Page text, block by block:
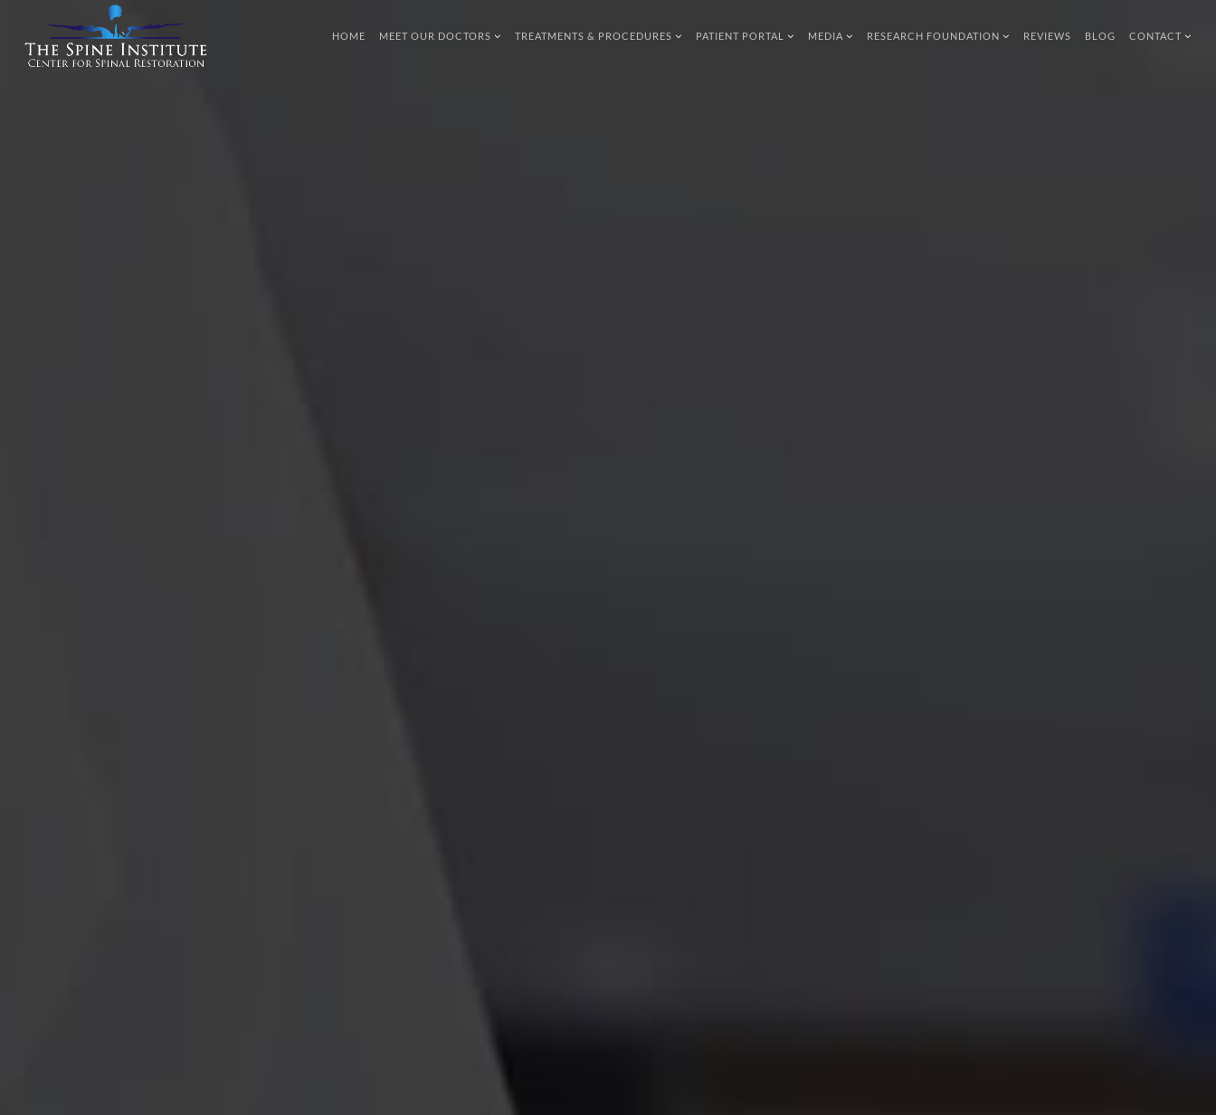
HOME MEET OUR DOCTORS TREATMENTS & PROCEDURES PATIENT PORTAL MEDIA RESEARCH FOUNDATION REVIEWS BLOG CONTACT